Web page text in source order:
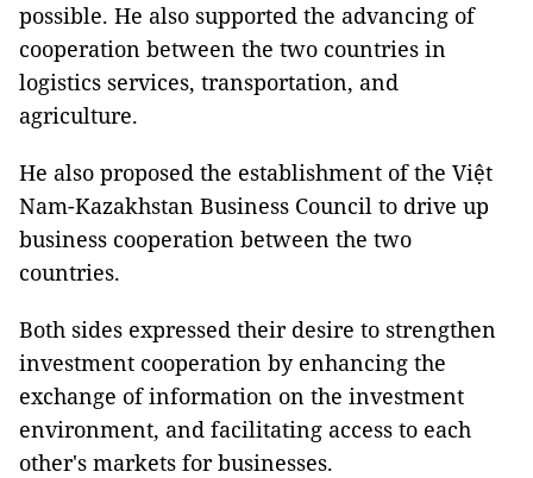
possible. He also supported the advancing of
cooperation between the two countries in
logistics services, transportation, and
agriculture.
He also proposed the establishment of the Việt
Nam-Kazakhstan Business Council to drive up
business cooperation between the two
countries.
Both sides expressed their desire to strengthen
investment cooperation by enhancing the
exchange of information on the investment
environment, and facilitating access to each
other's markets for businesses.